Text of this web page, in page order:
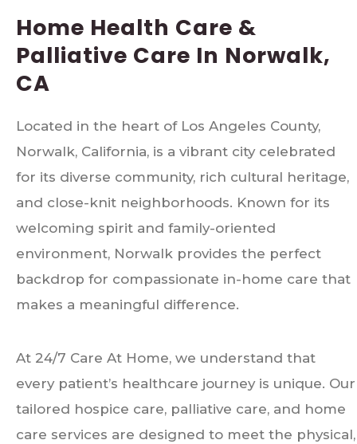
Home Health Care &
Palliative Care In Norwalk,
CA
Located in the heart of Los Angeles County,
Norwalk, California, is a vibrant city celebrated
for its diverse community, rich cultural heritage,
and close-knit neighborhoods. Known for its
welcoming spirit and family-oriented
environment, Norwalk provides the perfect
backdrop for compassionate in-home care that
makes a meaningful difference.
At 24/7 Care At Home, we understand that
every patient’s healthcare journey is unique. Our
tailored hospice care, palliative care, and home
care services are designed to meet the physical,